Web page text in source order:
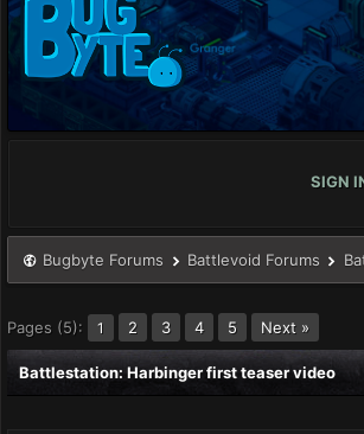
SIGN
Bugbyte Forums Battlevoid Forums
Pages (5): 1 2 3 4 5 Next »
Battlestation: Harbinger first teaser video